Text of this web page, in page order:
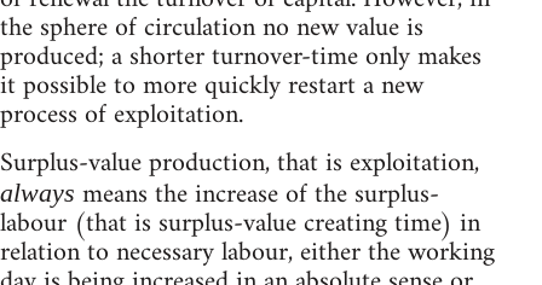
the sphere of circulation no new value is
produced; a shorter turnover-time only makes
it possible to more quickly restart a new
process of exploitation.
Surplus-value production, that is exploitation,
always means the increase of the surplus-
labour (that is surplus-value creating time) in
relation to necessary labour, either the working